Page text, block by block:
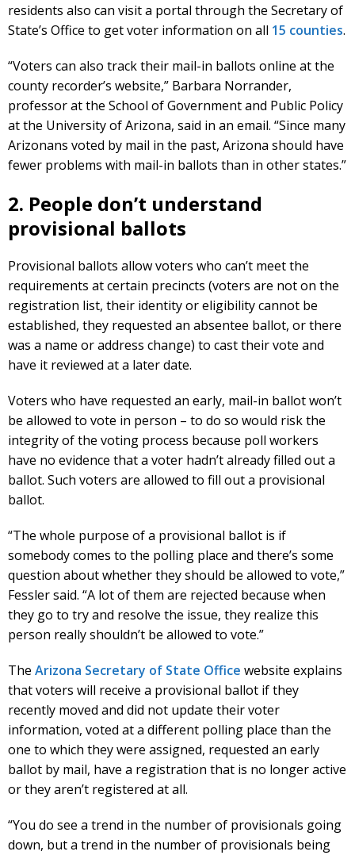
residents also can visit a portal through the Secretary of
State’s Office to get voter information on all 15 counties.
“Voters can also track their mail-in ballots online at the
county recorder’s website,” Barbara Norrander,
professor at the School of Government and Public Policy
at the University of Arizona, said in an email. “Since many
Arizonans voted by mail in the past, Arizona should have
fewer problems with mail-in ballots than in other states.”
2. People don’t understand
provisional ballots
Provisional ballots allow voters who can’t meet the
requirements at certain precincts (voters are not on the
registration list, their identity or eligibility cannot be
established, they requested an absentee ballot, or there
was a name or address change) to cast their vote and
have it reviewed at a later date.
Voters who have requested an early, mail-in ballot won’t
be allowed to vote in person – to do so would risk the
integrity of the voting process because poll workers
have no evidence that a voter hadn’t already filled out a
ballot. Such voters are allowed to fill out a provisional
ballot.
“The whole purpose of a provisional ballot is if
somebody comes to the polling place and there’s some
question about whether they should be allowed to vote,”
Fessler said. “A lot of them are rejected because when
they go to try and resolve the issue, they realize this
person really shouldn’t be allowed to vote.”
The Arizona Secretary of State Office website explains
that voters will receive a provisional ballot if they
recently moved and did not update their voter
information, voted at a different polling place than the
one to which they were assigned, requested an early
ballot by mail, have a registration that is no longer active
or they aren’t registered at all.
“You do see a trend in the number of provisionals going
down, but a trend in the number of provisionals being